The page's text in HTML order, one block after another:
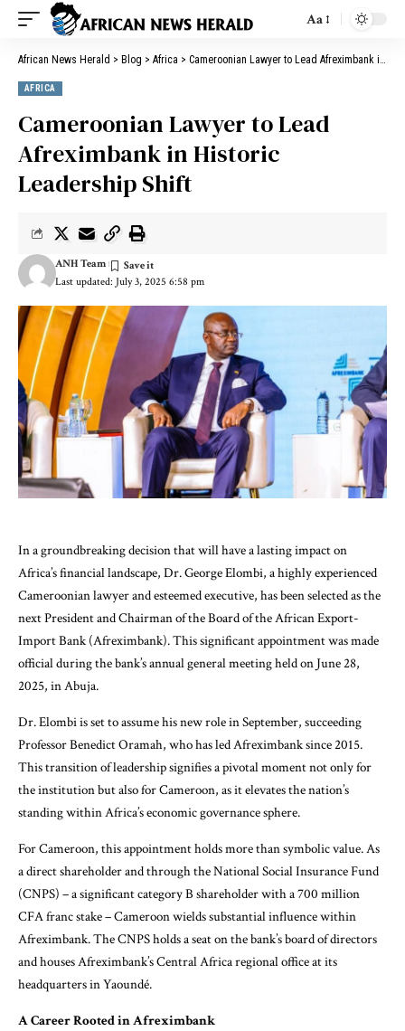
Aa
African News Herald > Blog > Africa > Cameroonian Lawyer to Lead Afreximbank in Historic Leadership Shift
AFRICA
Cameroonian Lawyer to Lead
Afreximbank in Historic
Leadership Shift
Last updated: July 3, 2025 6:58 pm
ANH Team
In a groundbreaking decision that will have a lasting impact on
Africa’s financial landscape, Dr. George Elombi, a highly experienced
Cameroonian lawyer and esteemed executive, has been selected as the
next President and Chairman of the Board of the African Export-
Import Bank (Afreximbank). This significant appointment was made
official during the bank’s annual general meeting held on June 28,
2025, in Abuja.
Dr. Elombi is set to assume his new role in September, succeeding
Professor Benedict Oramah, who has led Afreximbank since 2015.
This transition of leadership signifies a pivotal moment not only for
the institution but also for Cameroon, as it elevates the nation’s
standing within Africa’s economic governance sphere.
For Cameroon, this appointment holds more than symbolic value. As
a direct shareholder and through the National Social Insurance Fund
(CNPS) – a significant category B shareholder with a 700 million
CFA franc stake – Cameroon wields substantial influence within
Afreximbank. The CNPS holds a seat on the bank’s board of directors
and houses Afreximbank’s Central Africa regional office at its
headquarters in Yaoundé.
A Career Rooted in Afreximbank